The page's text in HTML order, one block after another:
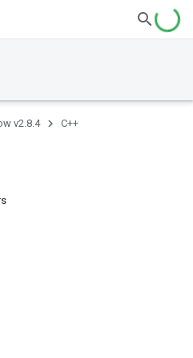
v2.8.4 C++